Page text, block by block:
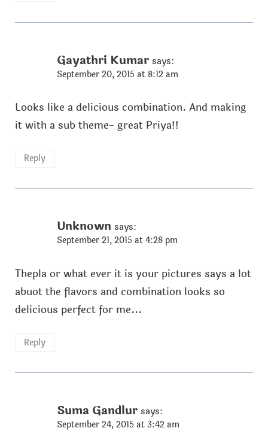
Gayathri Kumar says:
September 20, 2015 at 8:12 am
Looks like a delicious combination. And making
it with a sub theme- great Priya!!
Reply
Unknown says:
September 21, 2015 at 4:28 pm
Thepla or what ever it is your pictures says a lot
abuot the flavors and combination looks so
delicious perfect for me...
Reply
Suma Gandlur says:
September 24, 2015 at 3:42 am